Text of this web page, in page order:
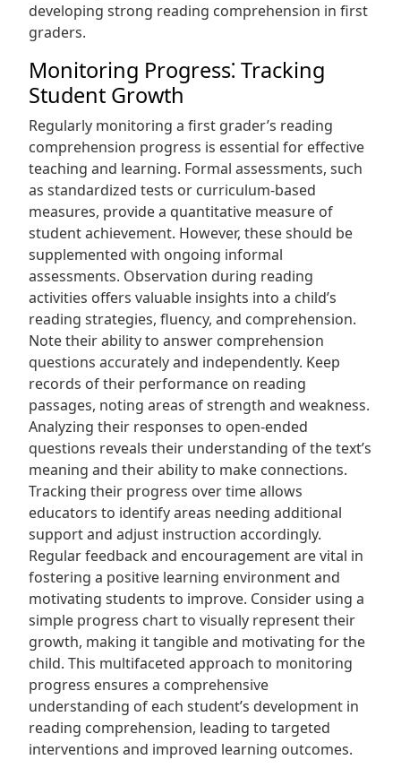
developing strong reading comprehension in first
graders.
Monitoring Progress⁚ Tracking
Student Growth
Regularly monitoring a first grader’s reading
comprehension progress is essential for effective
teaching and learning. Formal assessments, such
as standardized tests or curriculum-based
measures, provide a quantitative measure of
student achievement. However, these should be
supplemented with ongoing informal
assessments. Observation during reading
activities offers valuable insights into a child’s
reading strategies, fluency, and comprehension.
Note their ability to answer comprehension
questions accurately and independently. Keep
records of their performance on reading
passages, noting areas of strength and weakness.
Analyzing their responses to open-ended
questions reveals their understanding of the text’s
meaning and their ability to make connections.
Tracking their progress over time allows
educators to identify areas needing additional
support and adjust instruction accordingly.
Regular feedback and encouragement are vital in
fostering a positive learning environment and
motivating students to improve. Consider using a
simple progress chart to visually represent their
growth, making it tangible and motivating for the
child. This multifaceted approach to monitoring
progress ensures a comprehensive
understanding of each student’s development in
reading comprehension, leading to targeted
interventions and improved learning outcomes.